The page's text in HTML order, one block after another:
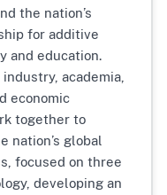
the nation’s
for additive
and education.
academia,
economic
together to
nation’s global
focused on three
developing an